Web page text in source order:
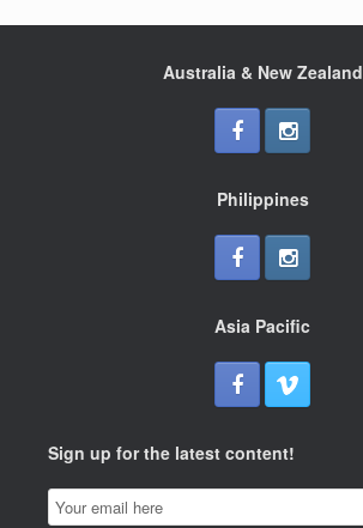
Australia & New Zealand
Philippines
Asia Pacific
Sign up for the latest content!
Email
Subscription